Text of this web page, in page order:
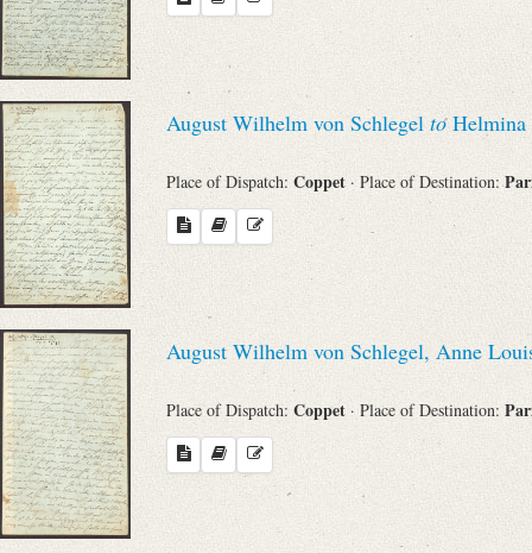
Archives
Language
Search through Indices
Names
Places
August Wilhelm von Schlegel toHelmina
Place of Dispatch: Coppet · Place of Destination:
August Wilhelm von Schlegel, Anne
Place of Dispatch: Coppet · Place of Destination: